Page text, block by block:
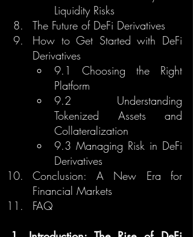
Liquidity Risks
The Future of DeFi Derivatives
How to Get Started with DeFi
Derivatives
9.1 Choosing the Right
Platform
9.2 Understanding
Tokenized Assets and
Collateralization
9.3 Managing Risk in DeFi
Derivatives
Conclusion: A New Era for
Financial Markets
FAQ